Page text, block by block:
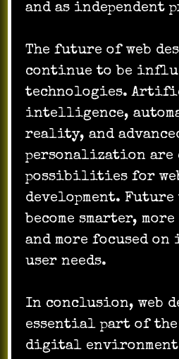
and as independent
The future of web
continue to be
technologies.
intelligence,
reality, and
personalization are
possibilities for
development.
become smarter,
and more focused
user needs.
In conclusion, web
essential part of the
digital